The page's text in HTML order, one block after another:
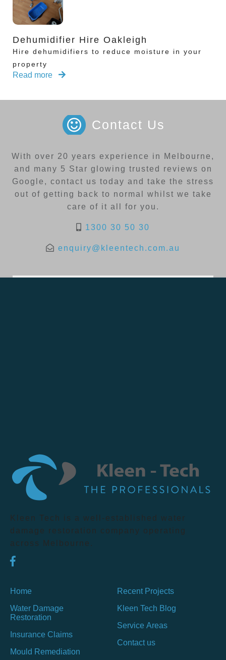
Dehumidifier Hire Oakleigh
Hire dehumidifiers to reduce moisture in your
property
Read more
Contact Us
With over 20 years experience in Melbourne,
and many 5 Star glowing trusted reviews on
Google, contact us today and take the stress
out of getting back to normal whilst we take
care of it all for you.
1300 30 50 30
enquiry@kleentech.com.au
Kleen Tech is a well-established water
damage restoration company operating
across Melbourne.
Home
Water Damage
Restoration
Insurance Claims
Mould Remediation
Recent Projects
Kleen Tech Blog
Service Areas
Contact us